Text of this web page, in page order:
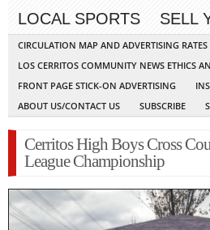
LOCAL SPORTS
SELL
CIRCULATION MAP AND ADVERTISING RATES
LOS CERRITOS COMMUNITY NEWS ETHICS
FRONT PAGE STICK-ON ADVERTISING
ABOUT US/CONTACT US
SUBSCRIBE
Cerritos High Boys Cross
League Championship